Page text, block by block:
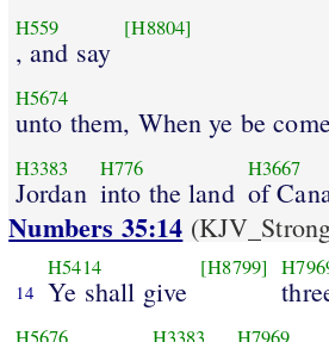
H559
, and say
[H8804]
H5674
unto them, When ye be
H3383
Jordan
H776
into the land
H3667
of
Numbers 35:14
14
H5414
Ye shall give
[H8799]